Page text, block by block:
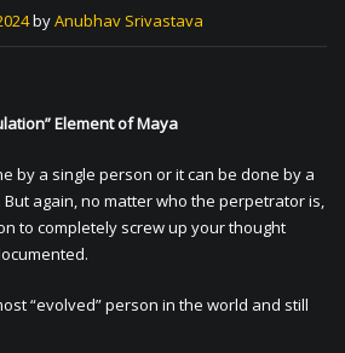
byAnubhav Srivastava
Element of Maya
by a single person or it can be done by a
again, no matter who the perpetrator is,
to completely screw up your thought
“evolved” person in the world and still